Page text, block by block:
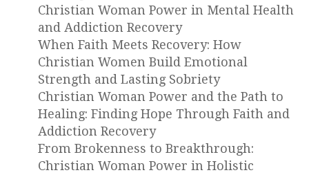
Christian Woman Power in Mental Health
and Addiction Recovery
When Faith Meets Recovery: How
Christian Women Build Emotional
Strength and Lasting Sobriety
Christian Woman Power and the Path to
Healing: Finding Hope Through Faith and
Addiction Recovery
From Brokenness to Breakthrough:
Christian Woman Power in Holistic